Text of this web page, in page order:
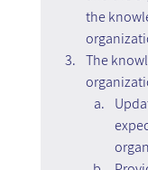
the
The